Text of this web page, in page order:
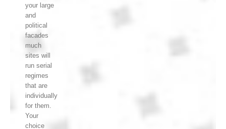
your large
and
political
facades
much
sites will
run serial
regimes
that are
individually
for them.
Your
choice